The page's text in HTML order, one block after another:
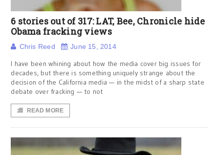
6 stories out of 317: LAT, Bee, Chronicle hide
Obama fracking views
Chris Reed June 15, 2014
I have been whining about how the media cover big issues for
decades, but there is something uniquely strange about the
decision of the California media — in the midst of a sharp state
debate over fracking — to not
READ MORE